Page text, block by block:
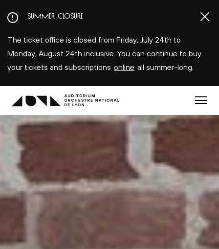
au
principal
SUMMER CLOSURE
The ticket office is closed from Friday, July 24th to
Monday, August 24th inclusive. You can continue to buy
your tickets and subscriptions online all summer-long.
Menu